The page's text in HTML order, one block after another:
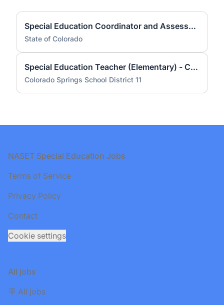
Special Education Coordinator and Assessment Specialist (State Teacher II) - Spring Creek
State of Colorado
Special Education Teacher (Elementary) - Colorado Springs School District 11
Colorado Springs School District 11
Footer
NASET Special Education Jobs
Terms of Service
Privacy Policy
Contact
Cookie settings
All jobs
🪧 All jobs